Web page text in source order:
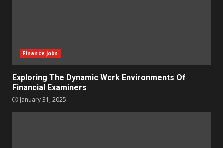
Finance Jobs
Exploring The Dynamic Work Environments Of
Financial Examiners
January 31, 2025